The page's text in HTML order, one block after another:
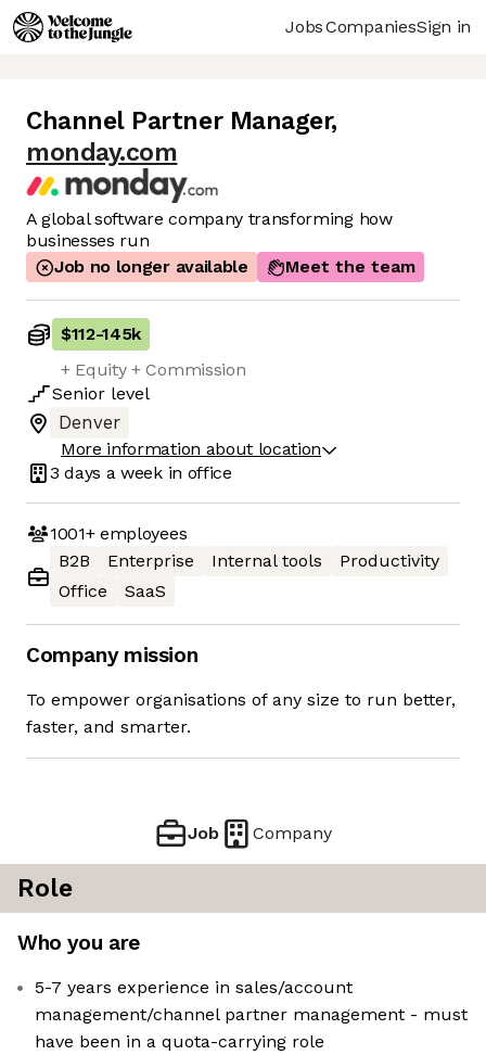
JobsCompaniesSign in
Channel Partner Manager,
monday.com
A global software company transforming how
businesses run
Job no longer available
Meet the team
$112-145k
+ Equity + Commission
Senior level
Denver
More information about location
3 days a week in office
1001+employees
B2B
Enterprise Internal tools
Productivity
Office
SaaS
Company mission
To empower organisations of any size to run better,
faster, and smarter.
Job Company
Role
Who you are
5-7 years experience in sales/account
management/channel partner management - must
have been in a quota-carrying role